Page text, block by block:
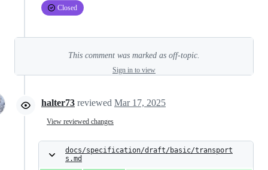
Closed
This comment was marked as off-topic.
Sign in to view
halter73 reviewed Mar 17, 2025
View reviewed changes
docs/specification/draft/basic/transport
s.md